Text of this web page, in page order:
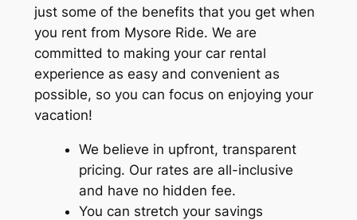
just some of the benefits that you get when
you rent from Mysore Ride. We are
committed to making your car rental
experience as easy and convenient as
possible, so you can focus on enjoying your
vacation!
We believe in upfront, transparent
pricing. Our rates are all-inclusive
and have no hidden fee.
You can stretch your savings